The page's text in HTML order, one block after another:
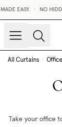
EASY. • NO
All Curtains /
Take your office